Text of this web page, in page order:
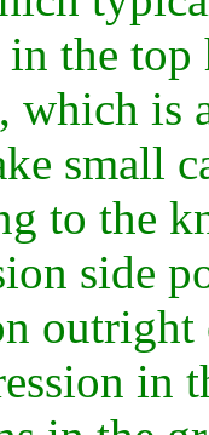
the
which is
small
to the
side
outright
in